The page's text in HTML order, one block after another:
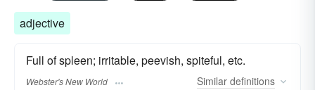
adjective
Full of spleen; irritable, peevish, spiteful, etc.
Webster's New World Similar definitions